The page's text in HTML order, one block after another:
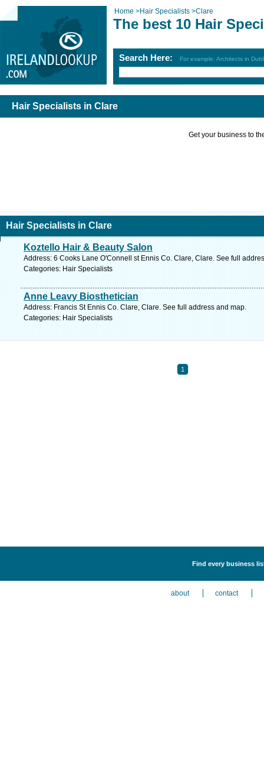
Home >Hair Specialists >Clare
The best 10 Hair
Search Here: For example: Architects in
Hair Specialists in Clare
Get your business to
Hair Specialists in Clare
Koztello Hair & Beauty Salon
Address: 6 Cooks Lane O'Connell st Ennis Co. Clare, Clare. See full
Categories: Hair Specialists
Anne Leavy Biosthetician
Address: Francis St Ennis Co. Clare, Clare. See full address and map.
Categories: Hair Specialists
1
Find every business
about contact